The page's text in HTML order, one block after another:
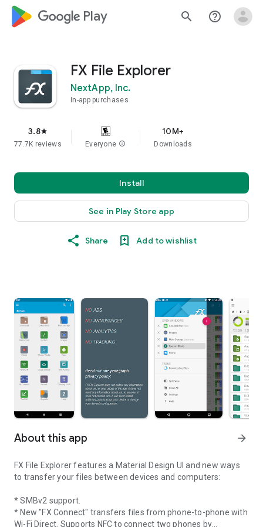
google_logo Play search help_outline
FX File Explorer
NextApp, Inc.
In-app purchases
3.8star
77.7K reviews Everyone info
10M+
Downloads
Install
See in Play Store app
Share Add to wishlist
About this app arrow_forward
FX File Explorer features a Material Design UI and new ways
to transfer your files between devices and computers:
* SMBv2 support.
* New "FX Connect" transfers files from phone-to-phone with
Wi-Fi Direct. Supports NFC to connect two phones by